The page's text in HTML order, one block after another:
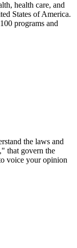
health care, and
States of America.
programs and
the laws and
that govern the
voice your opinion